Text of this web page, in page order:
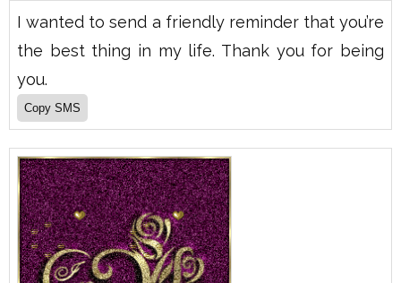
I wanted to send a friendly reminder that you’re
the best thing in my life. Thank you for being
you.